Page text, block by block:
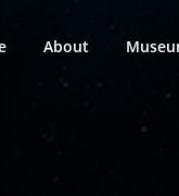
About